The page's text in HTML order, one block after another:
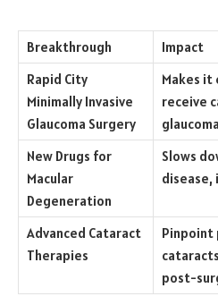
Breakthrough
Impact
Rapid City
Minimally Invasive
Glaucoma Surgery
Makes
receive
New Drugs for
Macular
Degeneration
Slows
Advanced Cataract
Therapies
Pinpoint
post-